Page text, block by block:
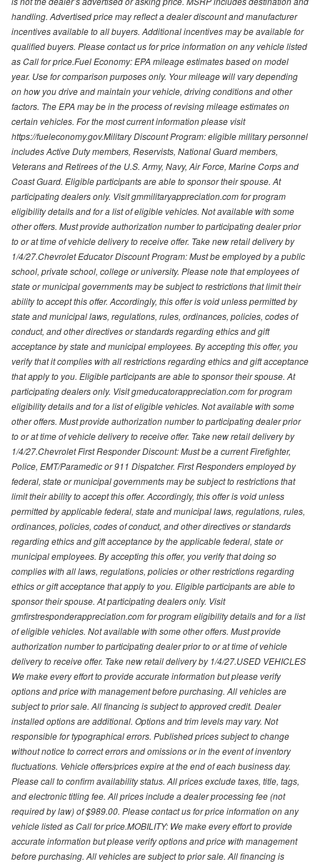
handling. Advertised price may reflect a dealer discount and manufacturer
incentives available to all buyers. Additional incentives may be available for
qualified buyers. Please contact us for price information on any vehicle listed
as Call for price.Fuel Economy: EPA mileage estimates based on model
year. Use for comparison purposes only. Your mileage will vary depending
on how you drive and maintain your vehicle, driving conditions and other
factors. The EPA may be in the process of revising mileage estimates on
certain vehicles. For the most current information please visit
https://fueleconomy.gov.Military Discount Program: eligible military personnel
includes Active Duty members, Reservists, National Guard members,
Veterans and Retirees of the U.S. Army, Navy, Air Force, Marine Corps and
Coast Guard. Eligible participants are able to sponsor their spouse. At
participating dealers only. Visit gmmilitaryappreciation.com for program
eligibility details and for a list of eligible vehicles. Not available with some
other offers. Must provide authorization number to participating dealer prior
to or at time of vehicle delivery to receive offer. Take new retail delivery by
1/4/27.Chevrolet Educator Discount Program: Must be employed by a public
school, private school, college or university. Please note that employees of
state or municipal governments may be subject to restrictions that limit their
ability to accept this offer. Accordingly, this offer is void unless permitted by
state and municipal laws, regulations, rules, ordinances, policies, codes of
conduct, and other directives or standards regarding ethics and gift
acceptance by state and municipal employees. By accepting this offer, you
verify that it complies with all restrictions regarding ethics and gift acceptance
that apply to you. Eligible participants are able to sponsor their spouse. At
participating dealers only. Visit gmeducatorappreciation.com for program
eligibility details and for a list of eligible vehicles. Not available with some
other offers. Must provide authorization number to participating dealer prior
to or at time of vehicle delivery to receive offer. Take new retail delivery by
1/4/27.Chevrolet First Responder Discount: Must be a current Firefighter,
Police, EMT/Paramedic or 911 Dispatcher. First Responders employed by
federal, state or municipal governments may be subject to restrictions that
limit their ability to accept this offer. Accordingly, this offer is void unless
permitted by applicable federal, state and municipal laws, regulations, rules,
ordinances, policies, codes of conduct, and other directives or standards
regarding ethics and gift acceptance by the applicable federal, state or
municipal employees. By accepting this offer, you verify that doing so
complies with all laws, regulations, policies or other restrictions regarding
ethics or gift acceptance that apply to you. Eligible participants are able to
sponsor their spouse. At participating dealers only. Visit
gmfirstresponderappreciation.com for program eligibility details and for a list
of eligible vehicles. Not available with some other offers. Must provide
authorization number to participating dealer prior to or at time of vehicle
delivery to receive offer. Take new retail delivery by 1/4/27.USED VEHICLES
We make every effort to provide accurate information but please verify
options and price with management before purchasing. All vehicles are
subject to prior sale. All financing is subject to approved credit. Dealer
installed options are additional. Options and trim levels may vary. Not
responsible for typographical errors. Published prices subject to change
without notice to correct errors and omissions or in the event of inventory
fluctuations. Vehicle offers/prices expire at the end of each business day.
Please call to confirm availability status. All prices exclude taxes, title, tags,
and electronic titling fee. All prices include a dealer processing fee (not
required by law) of $989.00. Please contact us for price information on any
vehicle listed as Call for price.MOBILITY: We make every effort to provide
accurate information but please verify options and price with management
before purchasing. All vehicles are subject to prior sale. All financing is